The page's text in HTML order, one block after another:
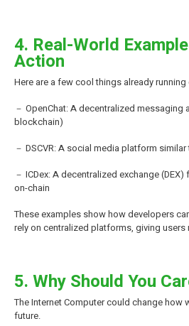
4. Real-World
Action
Here are a few cool things already
－ OpenChat: A decentralized
blockchain)
－ DSCVR: A social media platform
－ ICDex: A decentralized exchange
on-chain
These examples show how developers
rely on centralized platforms, giving
5. Why Should You
The Internet Computer could change how
future.